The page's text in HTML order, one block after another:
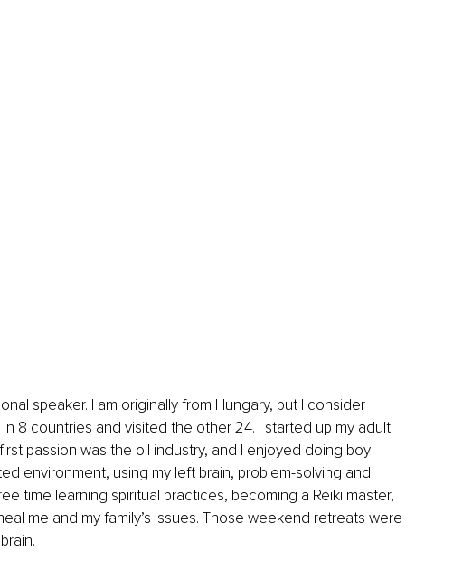
8 countries and visited the other 24. I started up my adult
passion was the oil industry, and I enjoyed doing boy
environment, using my left brain, problem-solving and
time learning spiritual practices, becoming a Reiki master,
me and my family’s issues. Those weekend retreats were